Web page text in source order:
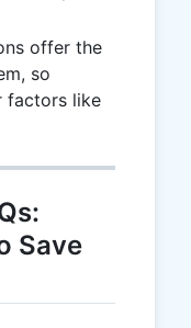
offer the
so
factors like
Save